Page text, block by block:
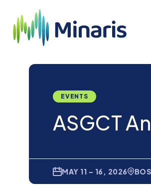
EVENTS
ASGCT
MAY 11 – 16, 2026